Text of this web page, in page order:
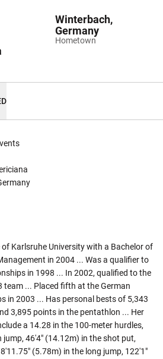
Hometown
Winterbach,
Germany
Karlsruhe University with a Bachelor of
in 2004 ... Was a qualifier to
in 1998 ... In 2002, qualified to the
team ... Placed fifth at the German
in 2003 ... Has personal bests of 5,343
3,895 points in the pentathlon ... Her
a 14.28 in the 100-meter hurdles,
jump, 46'4" (14.12m) in the shot put,
(5.78m) in the long jump, 122'1"